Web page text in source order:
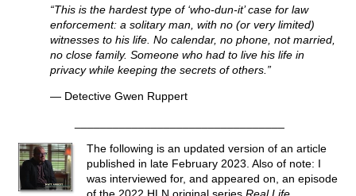
“This is the hardest type of ‘who-dun-it’ case for law
enforcement: a solitary man, with no (or very limited)
witnesses to his life. No calendar, no phone, not married,
no close family. Someone who had to live his life in
privacy while keeping the secrets of others.”
— Detective Gwen Ruppert
The following is an updated version of an article
published in late February 2023. Also of note: I
was interviewed for, and appeared on, an episode